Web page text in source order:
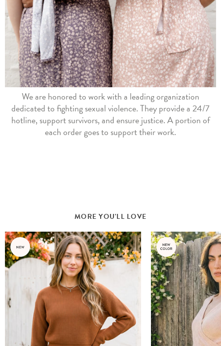
We are honored to work with a leading organization
dedicated to fighting sexual violence. They provide a 24/7
hotline, support survivors, and ensure justice. A portion of
each order goes to support their work.
MORE YOU'LL LOVE